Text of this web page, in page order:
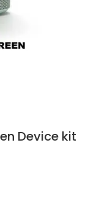
Device kit